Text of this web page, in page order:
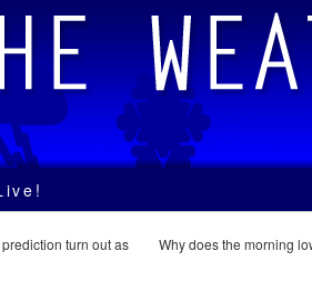
turn out as
Why does the morning